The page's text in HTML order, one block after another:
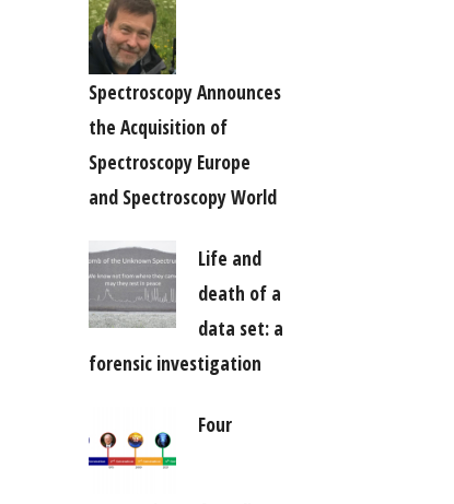
Spectroscopy Announces
the Acquisition of
Spectroscopy Europe
and Spectroscopy World
Life and
death of a
data set: a
forensic investigation
Four